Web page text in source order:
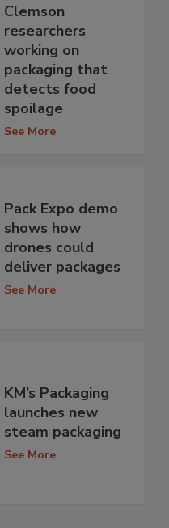
Clemson
researchers
working on
packaging that
detects food
spoilage
See More
Pack Expo demo
shows how
drones could
deliver packages
See More
KM’s Packaging
launches new
steam packaging
See More